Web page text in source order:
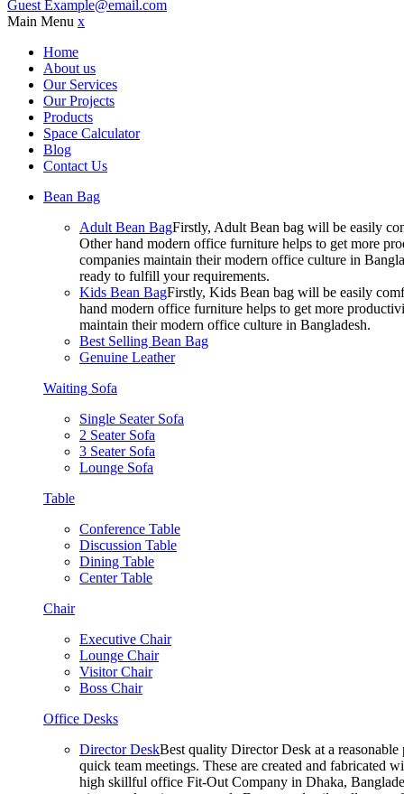
Guest Example@email.com
Main Menu x
Home
About us
Our Services
Our Projects
Products
Space Calculator
Blog
Contact Us
Bean Bag
Adult Bean BagFirstly, Adult Bean bag will be easily
Other hand modern office furniture helps to get more
companies maintain their modern office culture in
ready to fulfill your requirements.
Kids Bean BagFirstly, Kids Bean bag will be easily
hand modern office furniture helps to get more
maintain their modern office culture in Bangladesh.
Best Selling Bean Bag
Genuine Leather
Waiting Sofa
Single Seater Sofa
2 Seater Sofa
3 Seater Sofa
Lounge Sofa
Table
Conference Table
Discussion Table
Dining Table
Center Table
Chair
Executive Chair
Lounge Chair
Visitor Chair
Boss Chair
Office Desks
Director DeskBest quality Director Desk at a
quick team meetings. These are created and fabricated
high skillful office Fit-Out Company in Dhaka,